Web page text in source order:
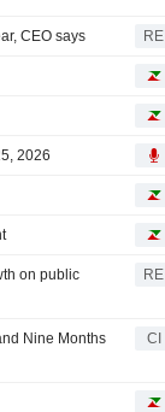
CEO says RE
2026
on public
RE
Nine Months
CI